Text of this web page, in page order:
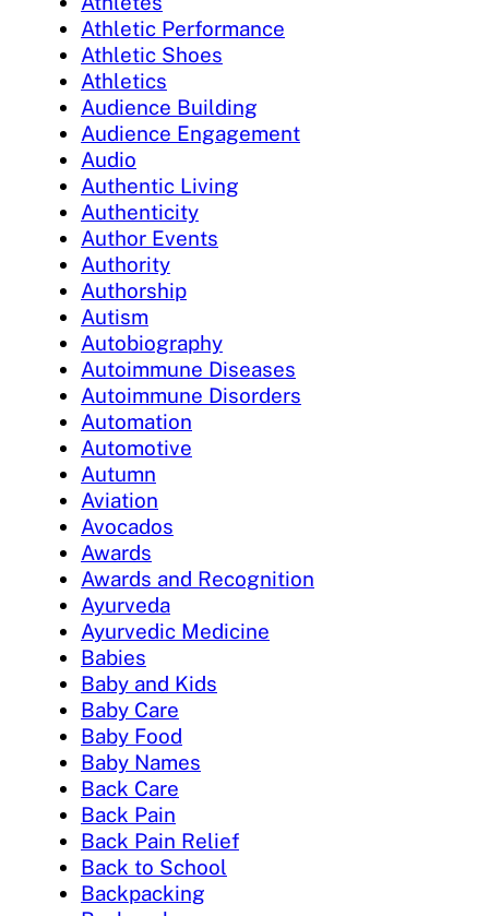
Athletic Performance
Athletic Shoes
Athletics
Audience Building
Audience Engagement
Audio
Authentic Living
Authenticity
Author Events
Authority
Authorship
Autism
Autobiography
Autoimmune Diseases
Autoimmune Disorders
Automation
Automotive
Autumn
Aviation
Avocados
Awards
Awards and Recognition
Ayurveda
Ayurvedic Medicine
Babies
Baby and Kids
Baby Care
Baby Food
Baby Names
Back Care
Back Pain
Back Pain Relief
Back to School
Backpacking